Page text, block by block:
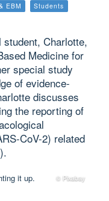
EBM Students
Charlotte,
Medicine for
special study
of evidence-
discusses
the reporting of
CoV-2) related
© Pixabay